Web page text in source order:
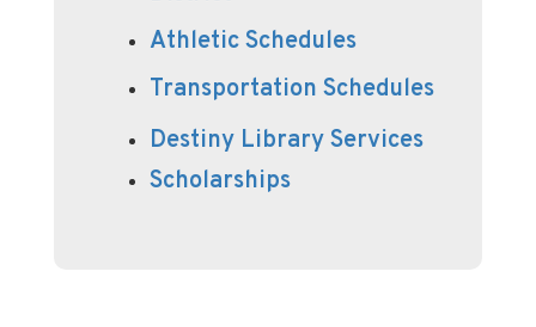
Athletic Schedules
Transportation Schedules
Destiny Library Services
Scholarships